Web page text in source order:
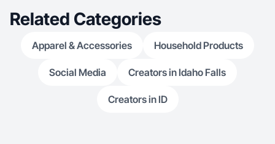
Related Categories
Apparel & Accessories Household Products
Social Media Creators in Idaho Falls
Creators in ID